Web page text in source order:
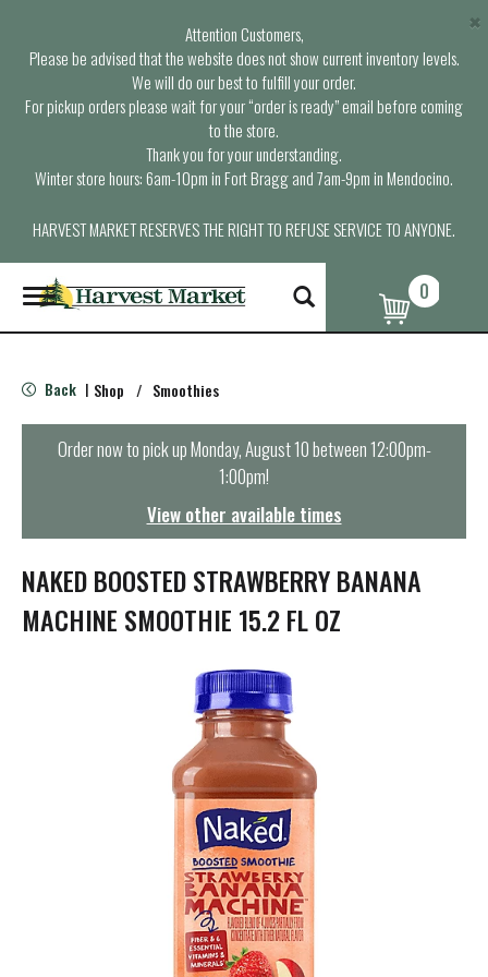
Attention Customers,
Please be advised that the website does not show current inventory levels.
We will do our best to fulfill your order.
For pickup orders please wait for your “order is ready” email before coming
to the store.
Thank you for your understanding.
Winter store hours: 6am-10pm in Fort Bragg and 7am-9pm in Mendocino.
HARVEST MARKET RESERVES THE RIGHT TO REFUSE SERVICE TO ANYONE.
×
T
o
g
e
n
t
i
o
n
0
Back | Shop / Smoothies
Order now to pick upMonday, August 10 between 12:00pm-
1:00pm!
View other available times
NAKED BOOSTED STRAWBERRY BANANA
MACHINE SMOOTHIE 15.2 FL OZ